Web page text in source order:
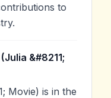
to
&#8211;
Movie) is in the